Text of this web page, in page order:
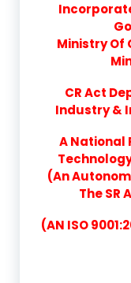
Ministry Of
CR Act
Industry &
A National
(An
The SR
(AN ISO